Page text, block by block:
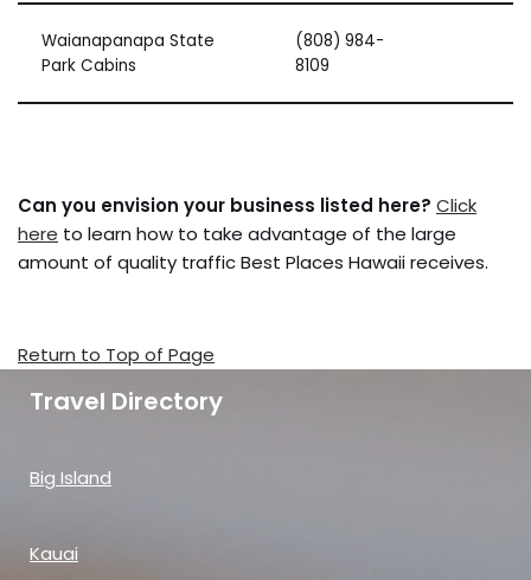
Waianapanapa State
Park Cabins
(808) 984-
8109
Can you envision your business listed here? Click
here to learn how to take advantage of the large
amount of quality traffic Best Places Hawaii receives.
Return to Top of Page
Travel Directory
Big Island
Kauai